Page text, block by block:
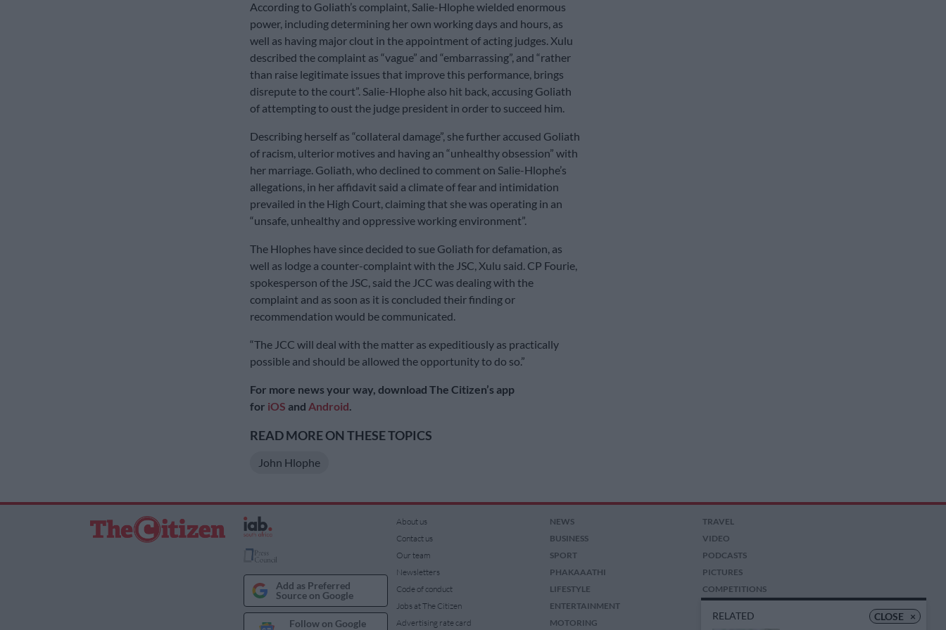
According to Goliath’s complaint, Salie-Hlophe wielded enormous
power, including determining her own working days and hours, as
well as having major clout in the appointment of acting judges. Xulu
described the complaint as “vague” and “embarrassing”, and “rather
than raise legitimate issues that improve this performance, brings
disrepute to the court”. Salie-Hlophe also hit back, accusing Goliath
of attempting to oust the judge president in order to succeed him.
Describing herself as “collateral damage”, she further accused Goliath
of racism, ulterior motives and having an “unhealthy obsession” with
her marriage. Goliath, who declined to comment on Salie-Hlophe’s
allegations, in her affidavit said a climate of fear and intimidation
prevailed in the High Court, claiming that she was operating in an
“unsafe, unhealthy and oppressive working environment”.
The Hlophes have since decided to sue Goliath for defamation, as
well as lodge a counter-complaint with the JSC, Xulu said. CP Fourie,
spokesperson of the JSC, said the JCC was dealing with the
complaint and as soon as it is concluded their finding or
recommendation would be communicated.
“The JCC will deal with the matter as expeditiously as practically
possible and should be allowed the opportunity to do so.”
For more news your way, download The Citizen’s app
for iOS and Android.
READ MORE ON THESE TOPICS
John Hlophe
CLOSE ×
RELATED
Add as Preferred
Source on Google
Follow on Google
About us
Contact us
Our team
Newsletters
Code of conduct
Jobs at The Citizen
Advertising rate card
NEWS
BUSINESS
SPORT
PHAKAAATHI
LIFESTYLE
ENTERTAINMENT
MOTORING
TRAVEL
VIDEO
PODCASTS
PICTURES
COMPETITIONS